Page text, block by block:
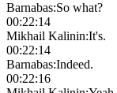
Barnabas:So what?
00:22:14
Mikhail Kalinin:It's.
00:22:14
Barnabas:Indeed.
00:22:16